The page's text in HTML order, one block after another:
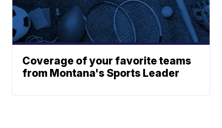
Coverage of your favorite teams
from Montana's Sports Leader